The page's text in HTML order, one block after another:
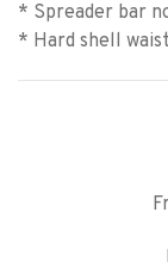
* Spreader bar
* Hard shell